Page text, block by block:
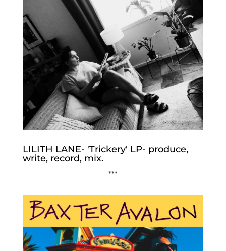
LILITH LANE- 'Trickery' LP- produce,
write, record, mix.
***